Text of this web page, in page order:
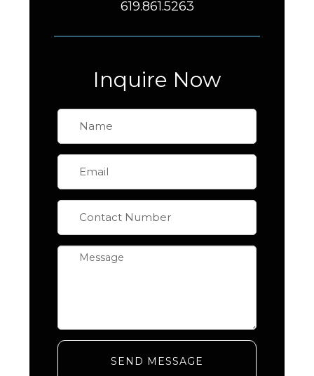
619.861.5263
Inquire Now
SEND MESSAGE